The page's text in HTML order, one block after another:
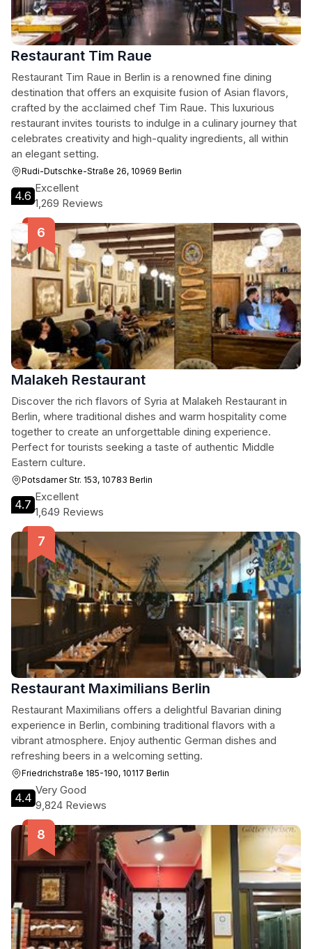
Restaurant Tim Raue
Restaurant Tim Raue in Berlin is a renowned fine dining
destination that offers an exquisite fusion of Asian flavors,
crafted by the acclaimed chef Tim Raue. This luxurious
restaurant invites tourists to indulge in a culinary journey that
celebrates creativity and high-quality ingredients, all within
an elegant setting.
Rudi-Dutschke-Straße 26, 10969 Berlin
4.6
Excellent
1,269 Reviews
Malakeh Restaurant
Discover the rich flavors of Syria at Malakeh Restaurant in
Berlin, where traditional dishes and warm hospitality come
together to create an unforgettable dining experience.
Perfect for tourists seeking a taste of authentic Middle
Eastern culture.
Potsdamer Str. 153, 10783 Berlin
4.7
Excellent
1,649 Reviews
Restaurant Maximilians Berlin
Restaurant Maximilians offers a delightful Bavarian dining
experience in Berlin, combining traditional flavors with a
vibrant atmosphere. Enjoy authentic German dishes and
refreshing beers in a welcoming setting.
Friedrichstraße 185-190, 10117 Berlin
4.4
Very Good
9,824 Reviews